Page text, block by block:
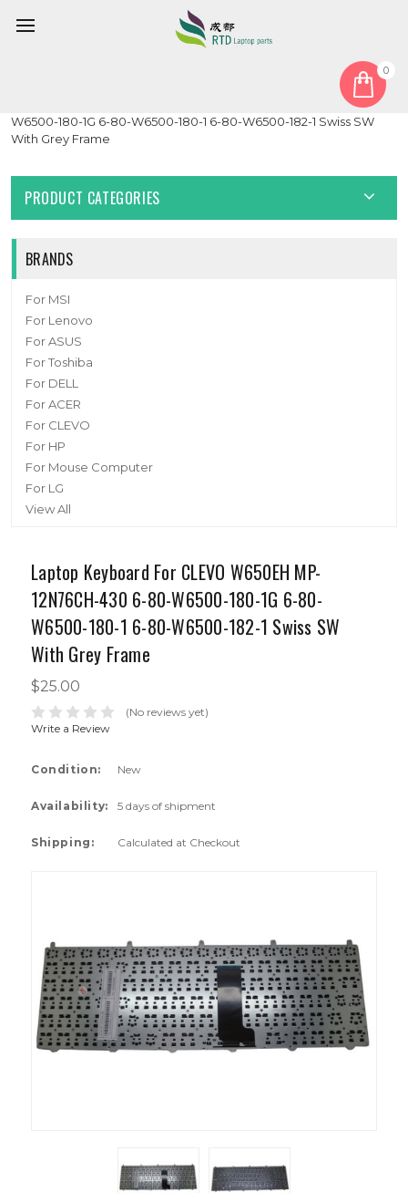
0
Laptop Keyboard For CLEVO W650EH MP-12N76CH-430 6-80-
W6500-180-1G 6-80-W6500-180-1 6-80-W6500-182-1 Swiss SW
With Grey Frame
PRODUCT CATEGORIES
BRANDS
For MSI
For Lenovo
For ASUS
For Toshiba
For DELL
For ACER
For CLEVO
For HP
For Mouse Computer
For LG
View All
Laptop Keyboard For CLEVO W650EH MP-
12N76CH-430 6-80-W6500-180-1G 6-80-
W6500-180-1 6-80-W6500-182-1 Swiss SW
With Grey Frame
$25.00
(No reviews yet)
Write a Review
Condition: New
Availability: 5 days of shipment
Shipping: Calculated at Checkout